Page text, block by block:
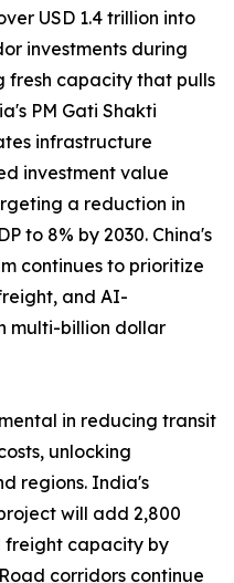
USD 1.4 trillion into
investments during
fresh capacity that pulls
PM Gati Shakti
infrastructure
investment value
a reduction in
to 8% by 2030. China's
continues to prioritize
and AI-
multi-billion dollar
in reducing transit
unlocking
regions. India's
will add 2,800
freight capacity by
corridors continue